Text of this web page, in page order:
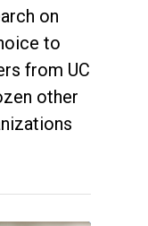
on
to
from UC
other